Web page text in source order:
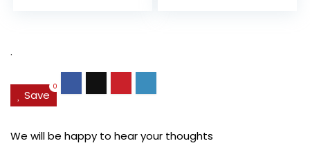
.
Save
0
We will be happy to hear your thoughts